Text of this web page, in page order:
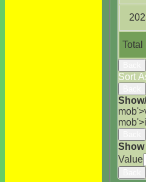
Total
Sort
Show
Value